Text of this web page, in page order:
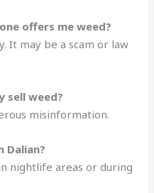
offers me weed?
It may be a scam or law
sell weed?
misinformation.
Dalian?
nightlife areas or during